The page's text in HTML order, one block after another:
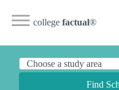
college factual®
Find